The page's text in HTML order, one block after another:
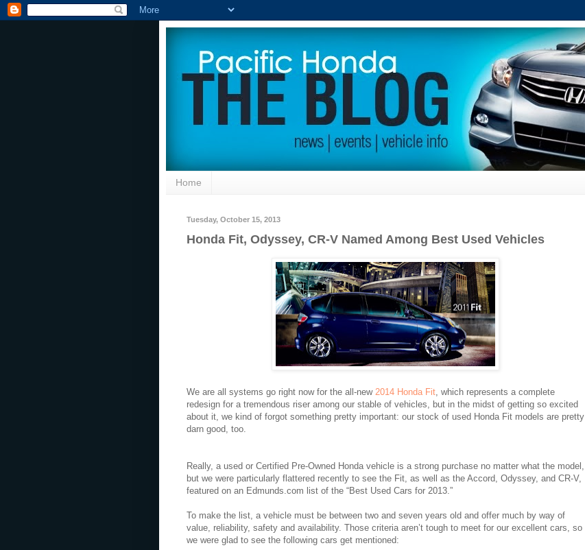
Home
Tuesday, October 15, 2013
Honda Fit, Odyssey, CR-V Named Among Best Used Vehicles
We are all systems go right now for the all-new 2014 Honda Fit, which represents a complete
redesign for a tremendous riser among our stable of vehicles, but in the midst of getting so excited
about it, we kind of forgot something pretty important: our stock of used Honda Fit models are pretty
darn good, too.
Really, a used or Certified Pre-Owned Honda vehicle is a strong purchase no matter what the model,
but we were particularly flattered recently to see the Fit, as well as the Accord, Odyssey, and CR-V,
featured on an Edmunds.com list of the “Best Used Cars for 2013.”
To make the list, a vehicle must be between two and seven years old and offer much by way of
value, reliability, safety and availability. Those criteria aren’t tough to meet for our excellent cars, so
we were glad to see the following cars get mentioned: